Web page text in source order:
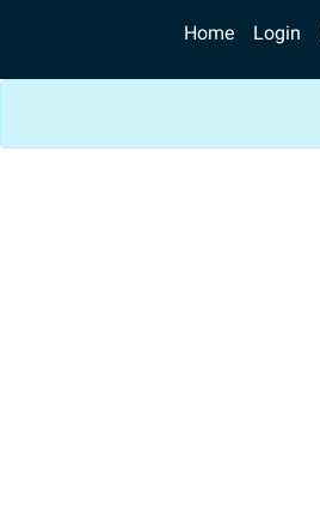
Home Login